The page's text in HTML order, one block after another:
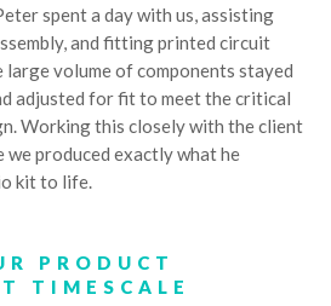
spent a day with us, assisting
and fitting printed circuit
large volume of components stayed
adjusted for fit to meet the critical
Working this closely with the client
we produced exactly what he
kit to life.
PRODUCT
TIMESCALE